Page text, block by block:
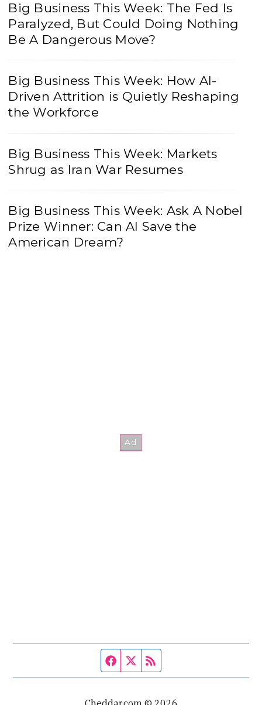
Big Business This Week: The Fed Is
Paralyzed, But Could Doing Nothing
Be A Dangerous Move?
Big Business This Week: How AI-
Driven Attrition is Quietly Reshaping
the Workforce
Big Business This Week: Markets
Shrug as Iran War Resumes
Big Business This Week: Ask A Nobel
Prize Winner: Can AI Save the
American Dream?
Facebook page
Twitter feed